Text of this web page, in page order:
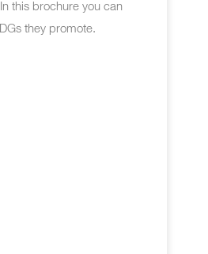
this brochure you can
they promote.